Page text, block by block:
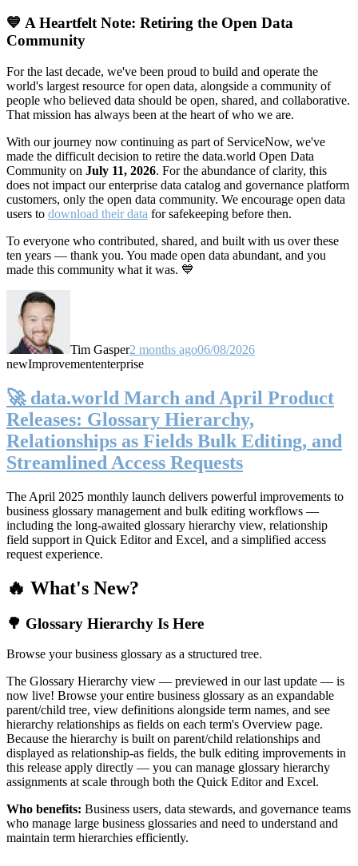
💙 A Heartfelt Note: Retiring the Open Data
Community
For the last decade, we've been proud to build and operate the
world's largest resource for open data, alongside a community of
people who believed data should be open, shared, and collaborative.
That mission has always been at the heart of who we are.
With our journey now continuing as part of ServiceNow, we've
made the difficult decision to retire the data.world Open Data
Community on July 11, 2026. For the abundance of clarity, this
does not impact our enterprise data catalog and governance platform
customers, only the open data community. We encourage open data
users to download their data for safekeeping before then.
To everyone who contributed, shared, and built with us over these
ten years — thank you. You made open data abundant, and you
made this community what it was. 💙
Tim Gasper2 months ago06/08/2026
newImprovemententerprise
🚀 data.world March and April Product
Releases: Glossary Hierarchy,
Relationships as Fields Bulk Editing, and
Streamlined Access Requests
The April 2025 monthly launch delivers powerful improvements to
business glossary management and bulk editing workflows —
including the long-awaited glossary hierarchy view, relationship
field support in Quick Editor and Excel, and a simplified access
request experience.
🔥 What's New?
🌳 Glossary Hierarchy Is Here
Browse your business glossary as a structured tree.
The Glossary Hierarchy view — previewed in our last update — is
now live! Browse your entire business glossary as an expandable
parent/child tree, view definitions alongside term names, and see
hierarchy relationships as fields on each term's Overview page.
Because the hierarchy is built on parent/child relationships and
displayed as relationship-as fields, the bulk editing improvements in
this release apply directly — you can manage glossary hierarchy
assignments at scale through both the Quick Editor and Excel.
Who benefits: Business users, data stewards, and governance teams
who manage large business glossaries and need to understand and
maintain term hierarchies efficiently.